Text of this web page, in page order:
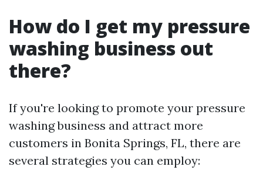
How do I get my pressure
washing business out
there?
If you're looking to promote your pressure
washing business and attract more
customers in Bonita Springs, FL, there are
several strategies you can employ: